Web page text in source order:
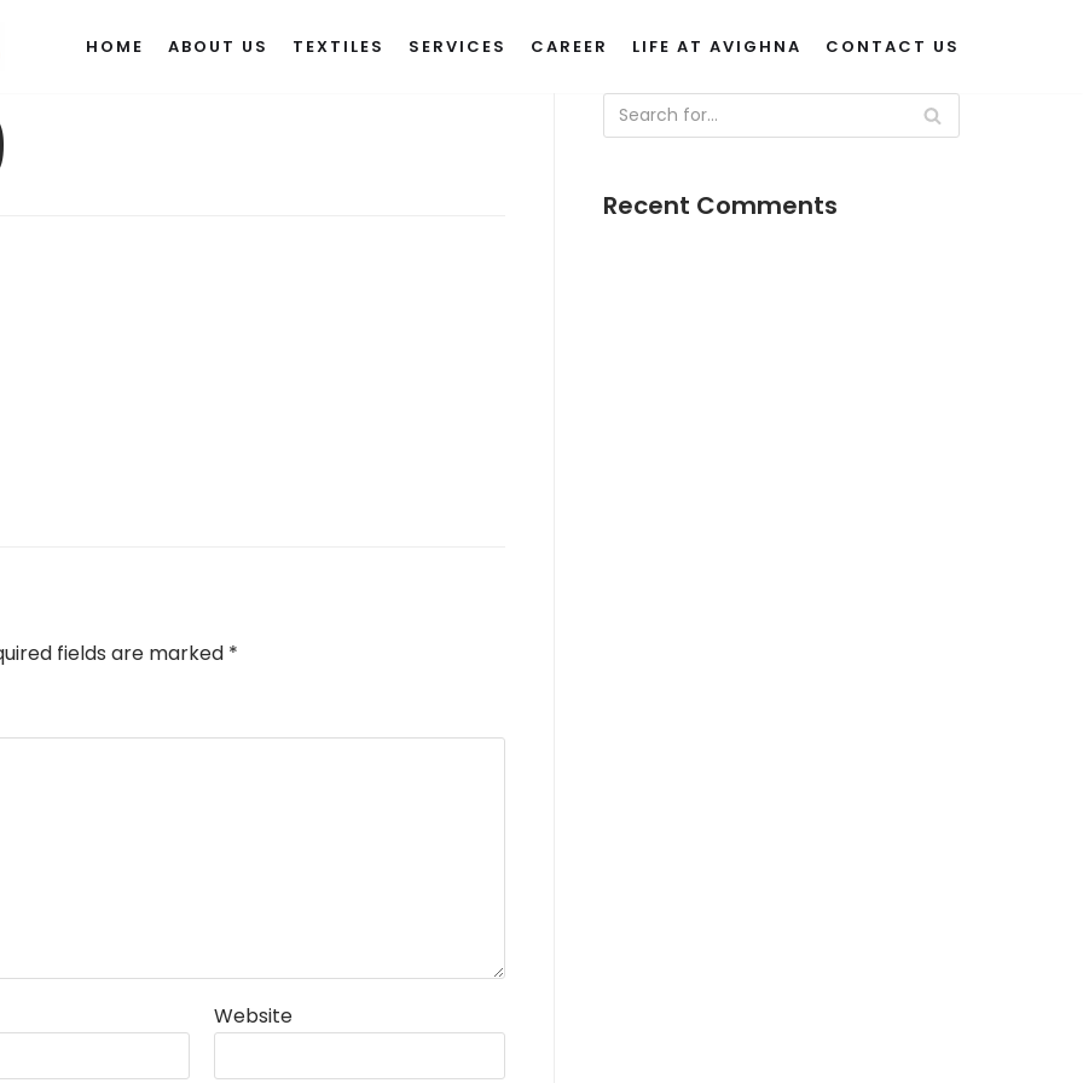
HOME ABOUT US TEXTILES SERVICES CAREER LIFE AT AVIGHNA CONTACT US
fields are marked *
Website
Recent Comments